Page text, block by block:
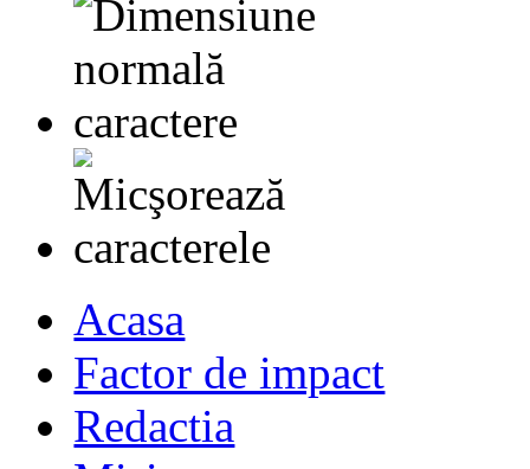
Acasa
Factor de impact
Redactia